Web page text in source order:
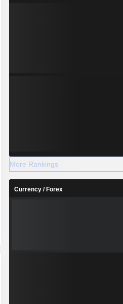
More Rankings
Currency / Forex